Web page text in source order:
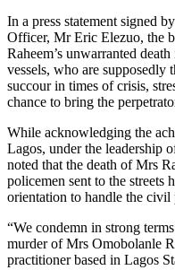
In a press statement signed
Officer, Mr Eric Elezuo, the
Raheem’s unwarranted
vessels, who are
succour in times of crisis,
chance to bring the
While acknowledging the
Lagos, under the leadership
noted that the death of Mrs
policemen sent to the streets
orientation to handle the civil
“We condemn in strong
murder of Mrs Omobolanle
practitioner based in Lagos